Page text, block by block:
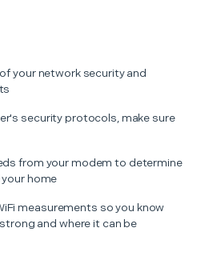
your network security and
security protocols, make sure
from your modem to determine
home
measurements so you know
and where it can be